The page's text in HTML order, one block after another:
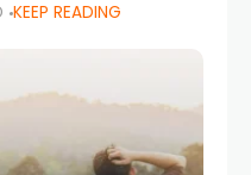
Road safety
mean
KEEP READING